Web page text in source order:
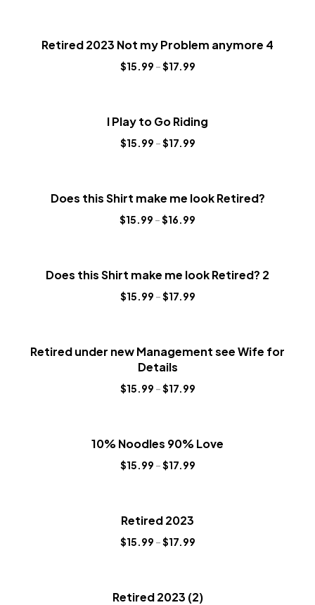
Retired 2023 Not my Problem anymore 4
$15.99 –$17.99
I Play to Go Riding
$15.99 –$17.99
Does this Shirt make me look Retired?
$15.99 –$16.99
Does this Shirt make me look Retired? 2
$15.99 –$17.99
Retired under new Management see Wife for
Details
$15.99 –$17.99
10% Noodles 90% Love
$15.99 –$17.99
Retired 2023
$15.99 –$17.99
Retired 2023 (2)